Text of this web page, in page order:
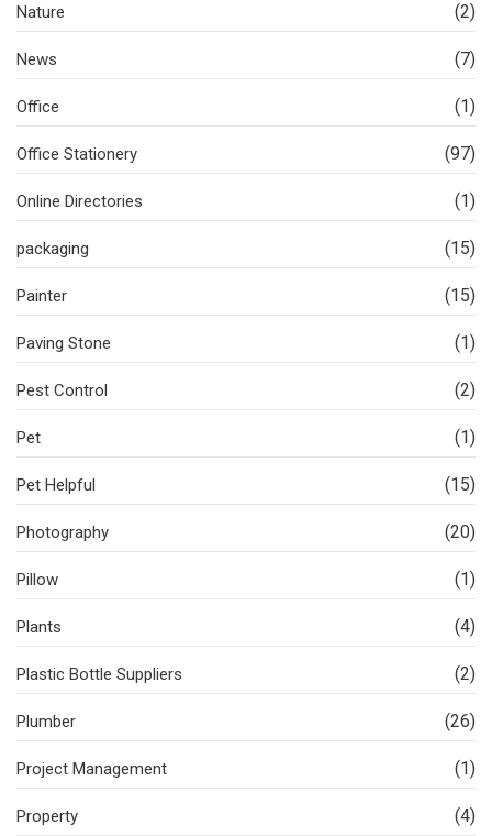
Nature (2)
News (7)
Office (1)
Office Stationery (97)
Online Directories (1)
packaging (15)
Painter (15)
Paving Stone (1)
Pest Control (2)
Pet (1)
Pet Helpful (15)
Photography (20)
Pillow (1)
Plants (4)
Plastic Bottle Suppliers (2)
Plumber (26)
Project Management (1)
Property (4)